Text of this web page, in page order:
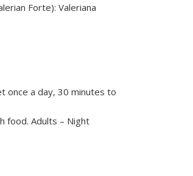
Forte): Valeriana
once a day, 30 minutes to
food. Adults – Night